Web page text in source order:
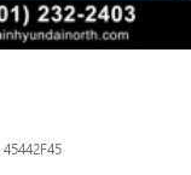
45442F45